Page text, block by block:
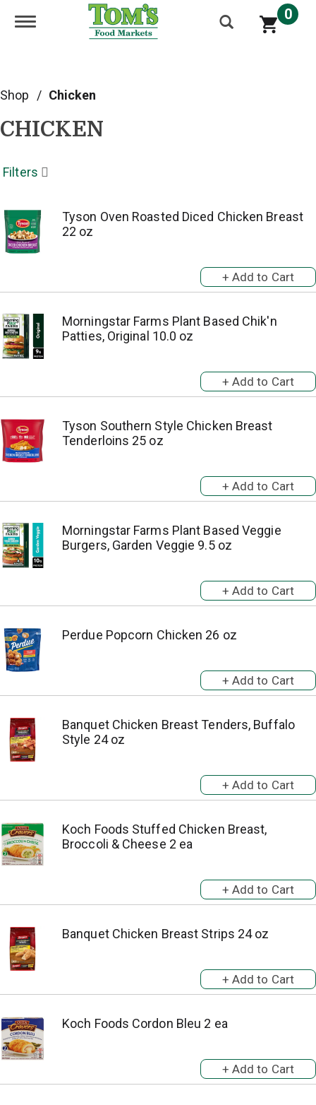
Toggle navigation 0
Shop / Chicken
CHICKEN
Filters
Tyson Oven Roasted Diced Chicken Breast
22 oz
Morningstar Farms Plant Based Chik'n
Patties, Original 10.0 oz
Tyson Southern Style Chicken Breast
Tenderloins 25 oz
Morningstar Farms Plant Based Veggie
Burgers, Garden Veggie 9.5 oz
Perdue Popcorn Chicken 26 oz
Banquet Chicken Breast Tenders, Buffalo
Style 24 oz
Koch Foods Stuffed Chicken Breast,
Broccoli & Cheese 2 ea
Banquet Chicken Breast Strips 24 oz
Koch Foods Cordon Bleu 2 ea